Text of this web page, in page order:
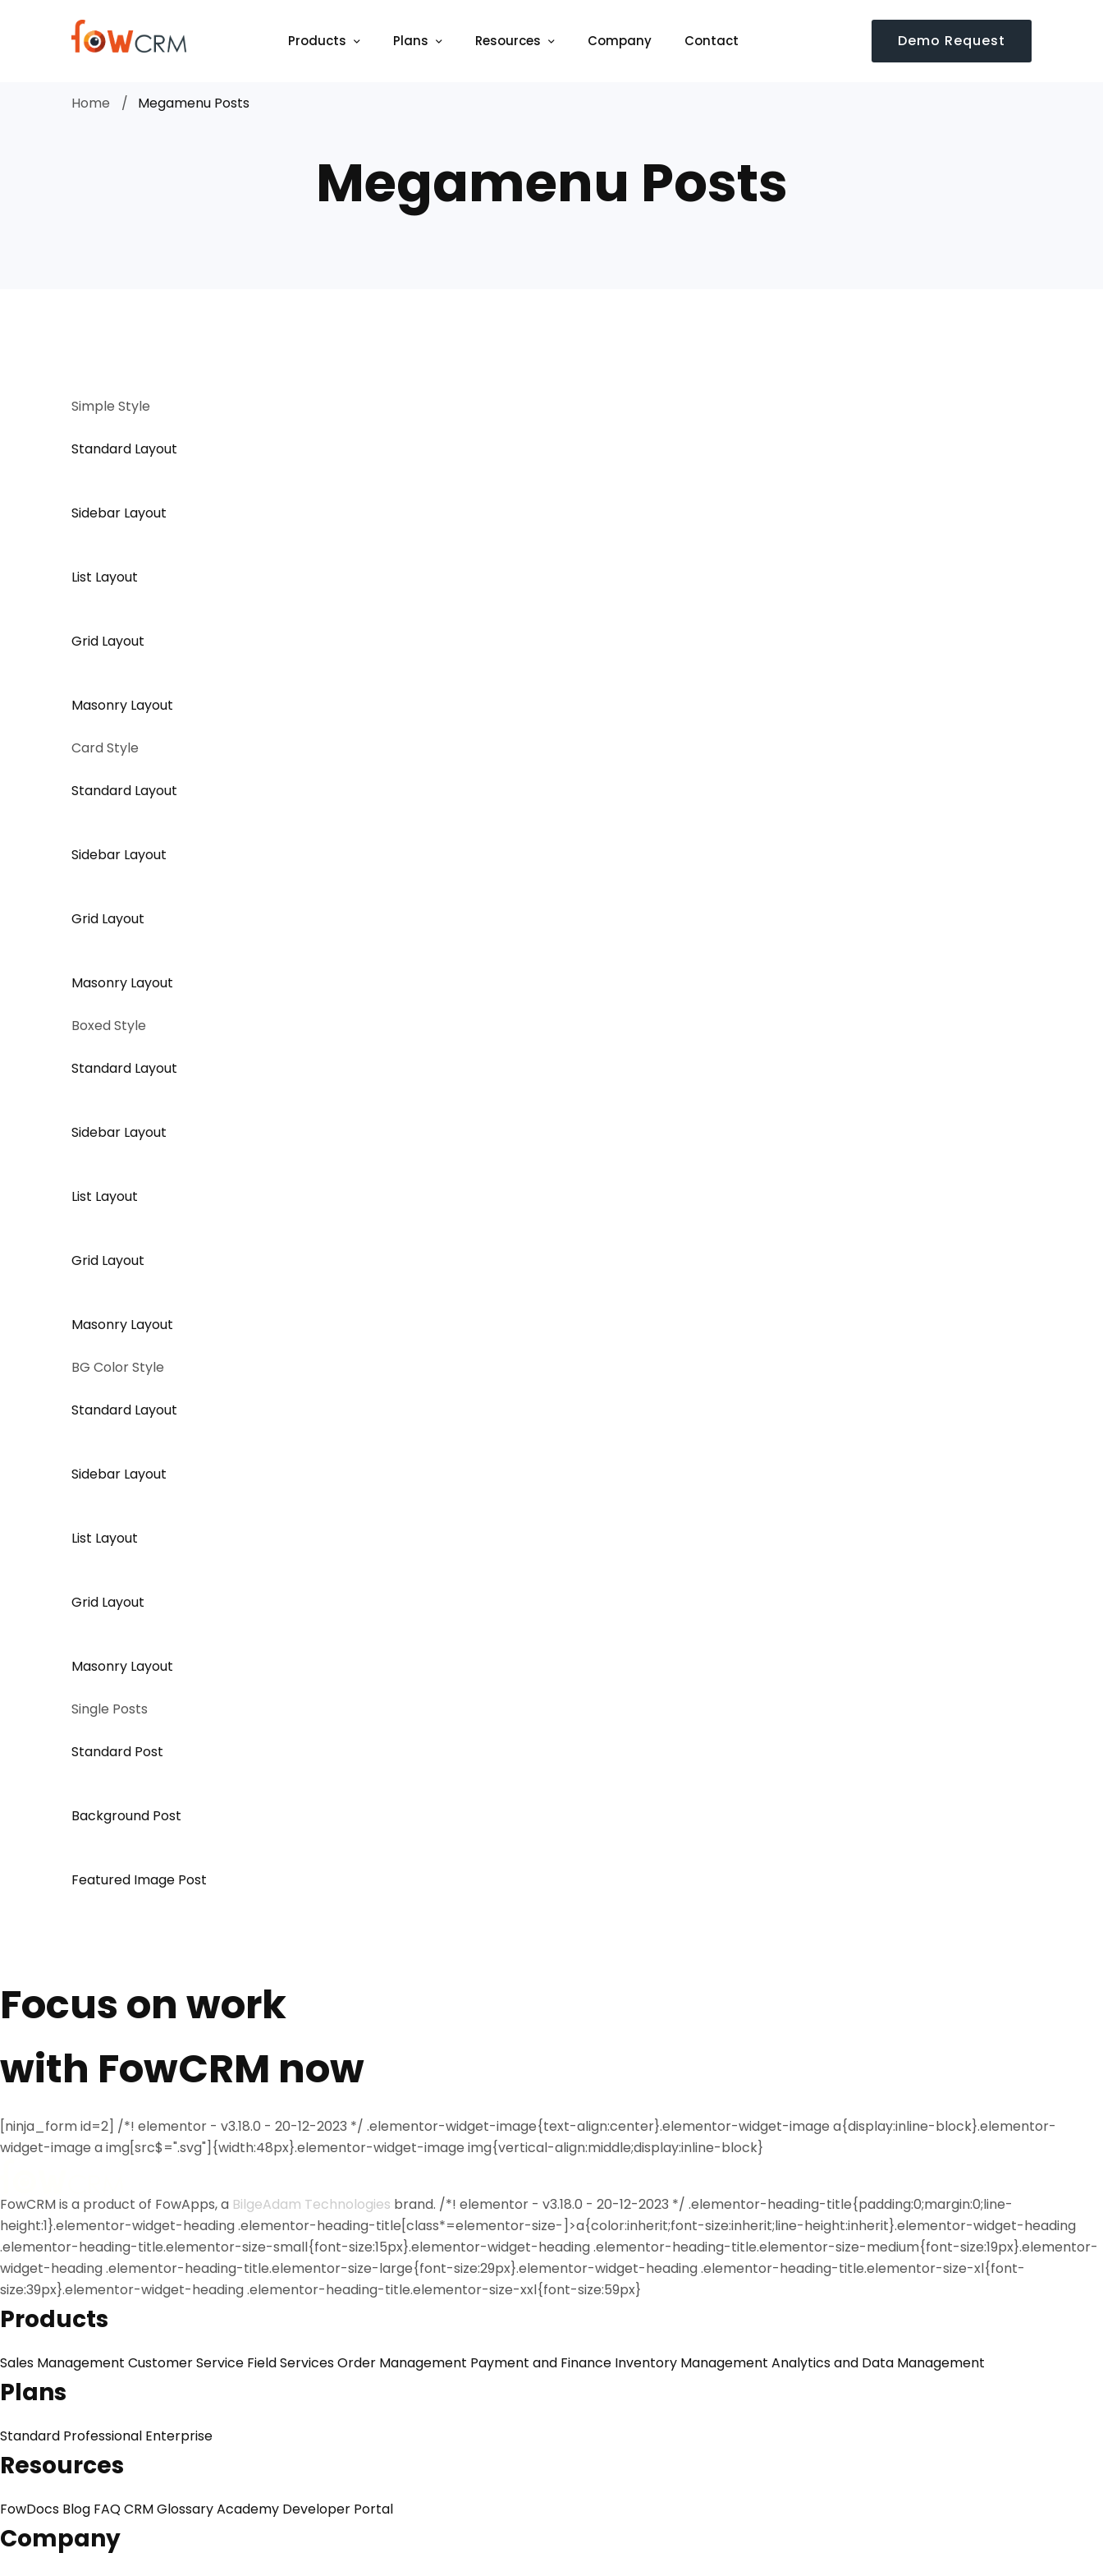
Products Plans Resources Company Contact Demo Request
Megamenu Posts
Home Megamenu Posts
Simple Style
Standard Layout
Sidebar Layout
List Layout
Grid Layout
Masonry Layout
Card Style
Standard Layout
Sidebar Layout
Grid Layout
Masonry Layout
Boxed Style
Standard Layout
Sidebar Layout
List Layout
Grid Layout
Masonry Layout
BG Color Style
Standard Layout
Sidebar Layout
List Layout
Grid Layout
Masonry Layout
Single Posts
Standard Post
Background Post
Featured Image Post
Focus on work
with FowCRM now
[ninja_form id=2] /*! elementor - v3.18.0 - 20-12-2023 */ .elementor-widget-image{text-align:center}.elementor-widget-image a{display:inline-block}.elementor-
widget-image a img[src$=".svg"]{width:48px}.elementor-widget-image img{vertical-align:middle;display:inline-block}
FowCRM is a product of FowApps, a BilgeAdam Technologies brand. /*! elementor - v3.18.0 - 20-12-2023 */ .elementor-heading-title{padding:0;margin:0;line-
height:1}.elementor-widget-heading .elementor-heading-title[class*=elementor-size-]>a{color:inherit;font-size:inherit;line-height:inherit}.elementor-widget-heading
.elementor-heading-title.elementor-size-small{font-size:15px}.elementor-widget-heading .elementor-heading-title.elementor-size-medium{font-size:19px}.elementor-
widget-heading .elementor-heading-title.elementor-size-large{font-size:29px}.elementor-widget-heading .elementor-heading-title.elementor-size-xl{font-
size:39px}.elementor-widget-heading .elementor-heading-title.elementor-size-xxl{font-size:59px}
Products
Sales Management Customer Service Field ServicesOrder Management Payment and Finance Inventory Management Analytics and Data Management
Plans
Standard Professional Enterprise
Resources
FowDocs Blog FAQCRM GlossaryAcademy Developer Portal
Company